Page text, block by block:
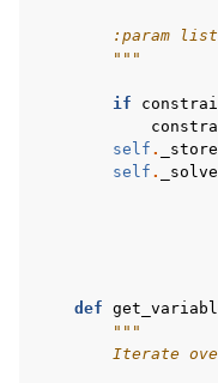
:param
        """
if
self .
self .
def
"""
Iterate